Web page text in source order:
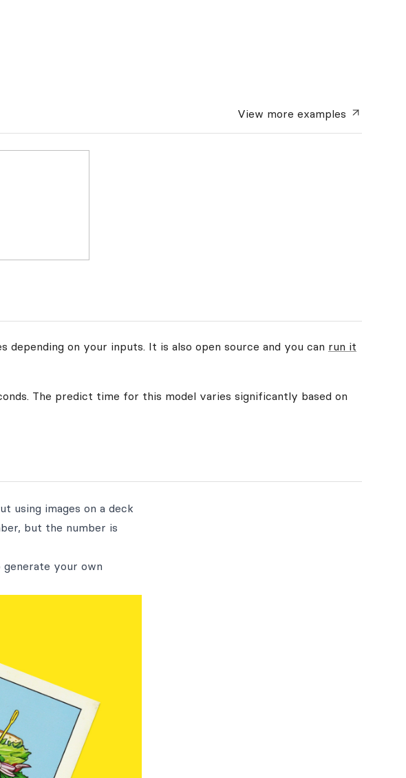
View moreexamples
on your inputs. It is also open source and you can run it
The predict time for this model varies significantly based on
using images on a deck
but the number is
generate your own